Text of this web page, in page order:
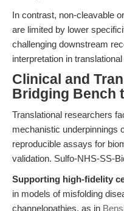
In contrast, non-cleavable
are limited by lower
challenging downstream
interpretation in
Clinical and
Bridging Bench
Translational researchers
mechanistic underpinnings
reproducible assays for
validation. Sulfo-NHS-SS-
Supporting high-fidelity
in models of misfolding
channelopathies, as in